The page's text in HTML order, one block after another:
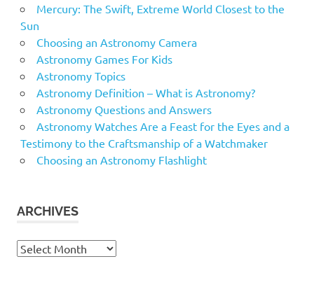
Mercury: The Swift, Extreme World Closest to the
Sun
Choosing an Astronomy Camera
Astronomy Games For Kids
Astronomy Topics
Astronomy Definition – What is Astronomy?
Astronomy Questions and Answers
Astronomy Watches Are a Feast for the Eyes and a
Testimony to the Craftsmanship of a Watchmaker
Choosing an Astronomy Flashlight
ARCHIVES
Archives